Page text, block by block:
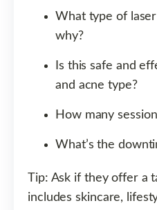
What type of
why?
Is this safe and
and acne type?
How many
What’s the
Tip: Ask if they offer a
includes skincare,